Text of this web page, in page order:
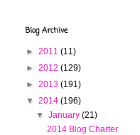
Blog Archive
► 2011 (11)
► 2012 (129)
► 2013 (191)
▼ 2014 (196)
▼January(21)
2014 Blog Charter